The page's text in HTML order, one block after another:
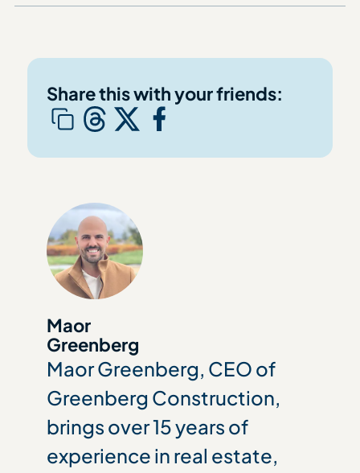
Share this with your friends:
Maor
Greenberg
Maor Greenberg, CEO of
Greenberg Construction,
brings over 15 years of
experience in real estate,